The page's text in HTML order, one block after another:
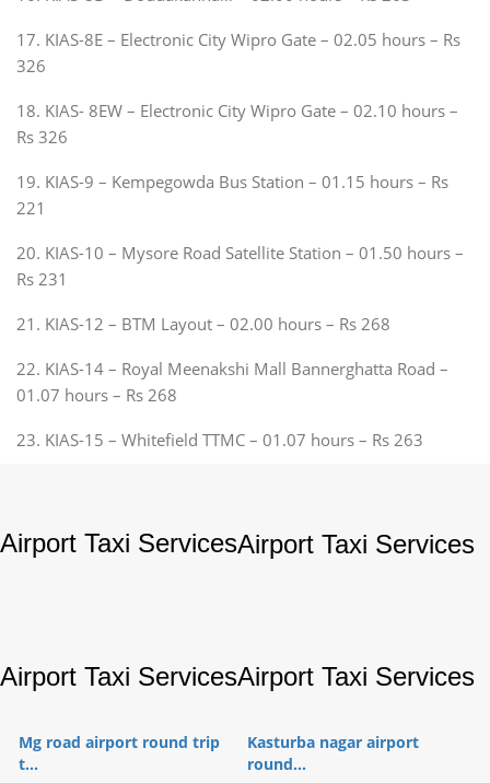
17. KIAS-8E – Electronic City Wipro Gate – 02.05 hours – Rs
326
18. KIAS- 8EW – Electronic City Wipro Gate – 02.10 hours –
Rs 326
19. KIAS-9 – Kempegowda Bus Station – 01.15 hours – Rs
221
20. KIAS-10 – Mysore Road Satellite Station – 01.50 hours –
Rs 231
21. KIAS-12 – BTM Layout – 02.00 hours – Rs 268
22. KIAS-14 – Royal Meenakshi Mall Bannerghatta Road –
01.07 hours – Rs 268
23. KIAS-15 – Whitefield TTMC – 01.07 hours – Rs 263
Airport Taxi ServicesAirport Taxi Services
Airport Taxi ServicesAirport Taxi Services
Mg road airport round trip
t...
Kasturba nagar airport
round...